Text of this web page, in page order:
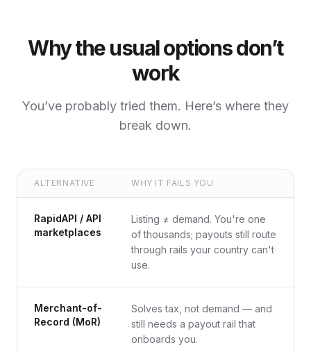
Why the usual options don’t
work
You’ve probably tried them. Here’s where they
break down.
ALTERNATIVE WHY IT FAILS YOU
RapidAPI / API
marketplaces
Listing ≠ demand. You're one
of thousands; payouts still route
through rails your country can't
use.
Merchant-of-
Record (MoR)
Solves tax, not demand — and
still needs a payout rail that
onboards you.